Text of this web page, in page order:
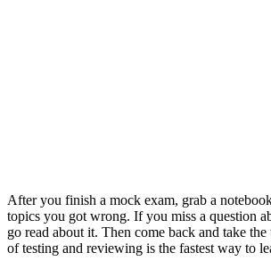
After you finish a mock exam, grab a
topics you got wrong. If you miss a question
go read about it. Then come back and take
of testing and reviewing is the fastest way to